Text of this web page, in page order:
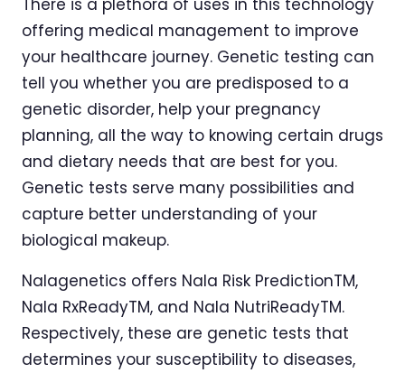
There is a plethora of uses in this technology
offering medical management to improve
your healthcare journey. Genetic testing can
tell you whether you are predisposed to a
genetic disorder, help your pregnancy
planning, all the way to knowing certain drugs
and dietary needs that are best for you.
Genetic tests serve many possibilities and
capture better understanding of your
biological makeup.
Nalagenetics offers Nala Risk PredictionTM,
Nala RxReadyTM, and Nala NutriReadyTM.
Respectively, these are genetic tests that
determines your susceptibility to diseases,